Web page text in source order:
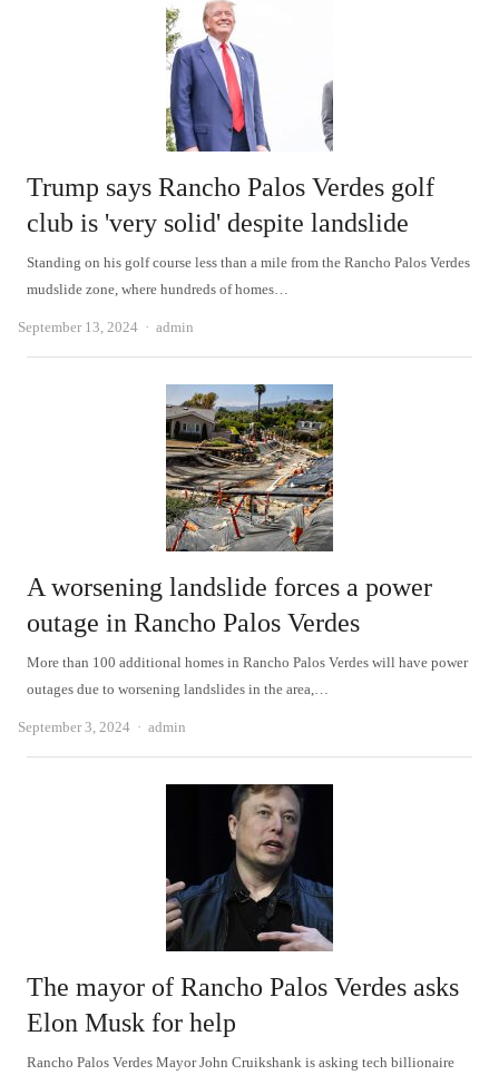
Trump says Rancho Palos Verdes golf
club is 'very solid' despite landslide
Standing on his golf course less than a mile from the Rancho Palos Verdes
mudslide zone, where hundreds of homes…
September 13, 2024 Author
admin
A worsening landslide forces a power
outage in Rancho Palos Verdes
More than 100 additional homes in Rancho Palos Verdes will have power
outages due to worsening landslides in the area,…
September 3, 2024 Author
admin
The mayor of Rancho Palos Verdes asks
Elon Musk for help
Rancho Palos Verdes Mayor John Cruikshank is asking tech billionaire